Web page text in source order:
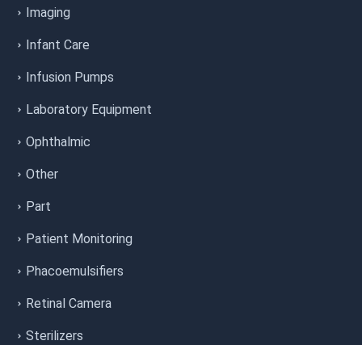
Imaging
Infant Care
Infusion Pumps
Laboratory Equipment
Ophthalmic
Other
Part
Patient Monitoring
Phacoemulsifiers
Retinal Camera
Sterilizers